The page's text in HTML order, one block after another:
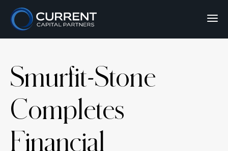
Smurfit-Stone
Completes
Financial